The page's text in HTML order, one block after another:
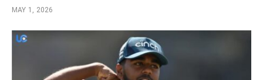
MAY 1, 2026